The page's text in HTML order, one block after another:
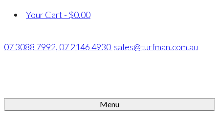
Your Cart - $0.00
07 3088 7992, 07 2146 4930 sales@turfman.com.au
Menu